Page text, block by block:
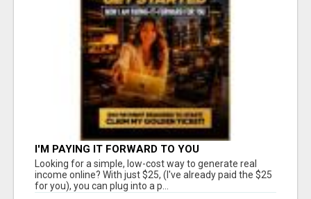
I'M PAYING IT FORWARD TO YOU
Looking for a simple, low-cost way to generate real
income online? With just $25, (I've already paid the $25
for you), you can plug into a p...